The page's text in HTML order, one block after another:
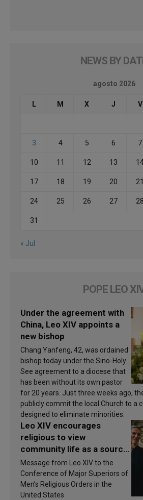
NEWS BY
agosto 2026
L M X J V
3 4 5 6 7
10 11 12 13
17 18 19 20 21
24 25 26 27 28
31
« Jul
POPE LEO
Under the agreement with
China, Leo XIV appoints a
new bishop
Chang Yanfeng, 42, was ordained
bishop today under the Sino-Holy
See agreement to a diocese that
has been without its own pastor
for 20 years. Just three weeks ago,
publicly commit the local Church to a
designed to eliminate minorities.
Leo XIV encourages
religious to view
community life as a source
of inspiration and
sanctification
Message from Leo XIV to the
Conference of Major Superiors of
Men’s Religious Orders in the
United States